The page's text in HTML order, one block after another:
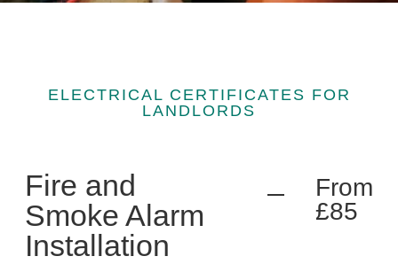
ELECTRICAL CERTIFICATES FOR
LANDLORDS
Fire and
Smoke Alarm
Installation
From
£85